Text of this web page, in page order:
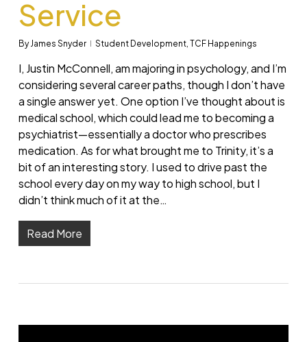
Service
By James Snyder Student Development, TCF Happenings
I, Justin McConnell, am majoring in psychology, and I’m
considering several career paths, though I don’t have
a single answer yet. One option I’ve thought about is
medical school, which could lead me to becoming a
psychiatrist—essentially a doctor who prescribes
medication. As for what brought me to Trinity, it’s a
bit of an interesting story. I used to drive past the
school every day on my way to high school, but I
didn’t think much of it at the…
Read More